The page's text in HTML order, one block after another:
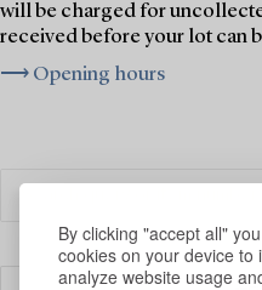
By clicking "accept all"
cookies on your device to
analyze website usage
will be charged for
received before your lot can
⟶ Opening hours